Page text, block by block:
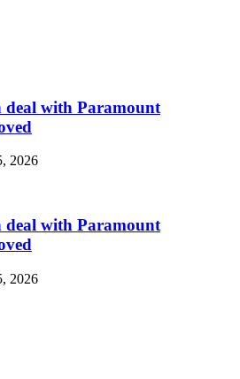
deal with Paramount
2026
deal with Paramount
2026